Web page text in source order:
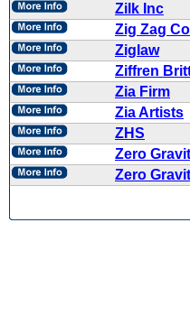
Zilk Inc
Zig Zag
Ziglaw
Ziffren
Zia Firm
Zia Artists
ZHS
Zero
Zero